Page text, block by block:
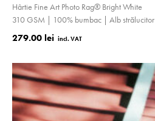
Hârtie Fine Art Photo Rag® Bright White
310 GSM | 100% bumbac | Alb strălucitor
279.00 lei